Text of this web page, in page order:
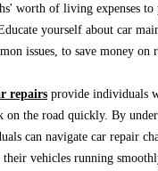
worth of living expenses to
yourself about car
issues, to save money on
repairs provide individuals
on the road quickly. By
can navigate car repair
their vehicles running